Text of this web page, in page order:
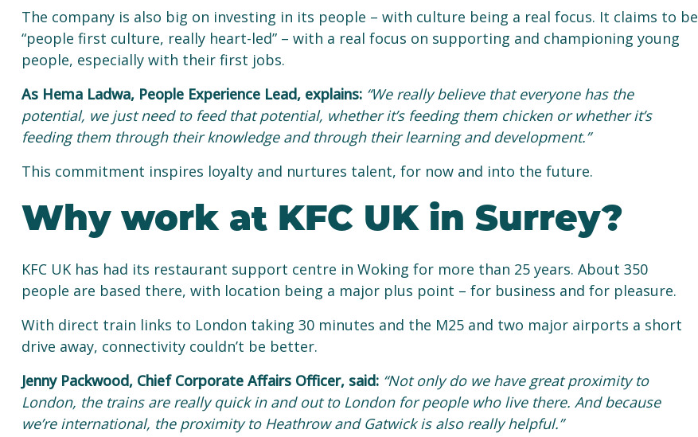
The company is also big on investing in its people – with culture being a real focus. It claims to be
“people first culture, really heart-led” – with a real focus on supporting and championing young
people, especially with their first jobs.
As Hema Ladwa, People Experience Lead, explains: “We really believe that everyone has the
potential, we just need to feed that potential, whether it’s feeding them chicken or whether it’s
feeding them through their knowledge and through their learning and development.”
This commitment inspires loyalty and nurtures talent, for now and into the future.
Why work at KFC UK in Surrey?
KFC UK has had its restaurant support centre in Woking for more than 25 years. About 350
people are based there, with location being a major plus point – for business and for pleasure.
With direct train links to London taking 30 minutes and the M25 and two major airports a short
drive away, connectivity couldn’t be better.
Jenny Packwood, Chief Corporate Affairs Officer, said: “Not only do we have great proximity to
London, the trains are really quick in and out to London for people who live there. And because
we’re international, the proximity to Heathrow and Gatwick is also really helpful.”